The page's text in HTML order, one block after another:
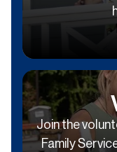
Join the
Family